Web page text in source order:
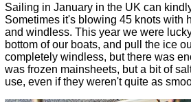
Sailing in January in the UK can
Sometimes it's blowing 45 knots with
and windless. This year we were
bottom of our boats, and pull the ice
completely windless, but there was
was frozen mainsheets, but a bit of
use, even if they weren't quite as